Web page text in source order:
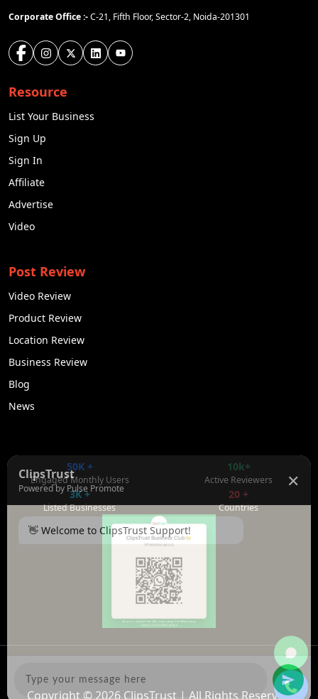
Corporate Office :-C-21, Fifth Floor, Sector-2, Noida-201301
Resource
List Your Business
Sign Up
Sign In
Affiliate
Advertise
Video
Post Review
Video Review
Product Review
Location Review
Business Review
Blog
News
50K +
Engaged Monthly Users
10k+
Active Reviewers
3K +
Listed Businesses
20 +
Countries
Copyright © 2026 ClipsTrust | All Rights Reserved
ClipsTrust
Powered by Pulse Promote ✕
👋 Welcome to ClipsTrust Support!
Name😊